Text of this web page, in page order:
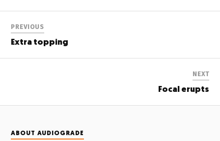
PREVIOUS
Extra topping
NEXT
Focal erupts
ABOUT AUDIOGRADE